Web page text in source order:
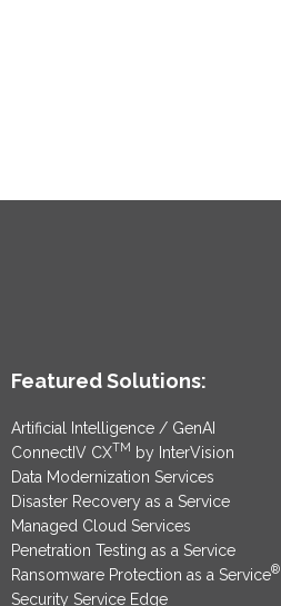
Featured Solutions:
Artificial Intelligence / GenAI
ConnectIV CXTM by InterVision
Data Modernization Services
Disaster Recovery as a Service
Managed Cloud Services
Penetration Testing as a Service
Ransomware Protection as a Service®
Security Service Edge